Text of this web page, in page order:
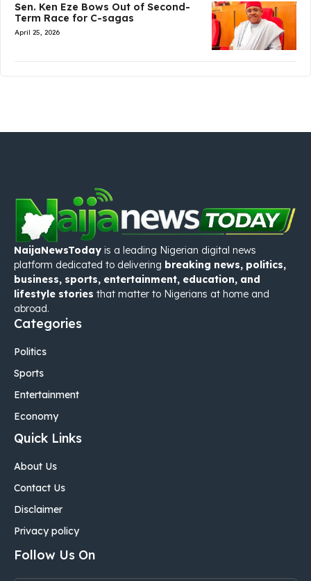
Sen. Ken Eze Bows Out of Second-
Term Race for C-sagas
April 25, 2026
NaijaNewsToday is a leading Nigerian digital news
platform dedicated to delivering breaking news, politics,
business, sports, entertainment, education, and
lifestyle stories that matter to Nigerians at home and
abroad.
Categories
Politics
Sports
Entertainment
Economy
Quick Links
About Us
Contact Us
Disclaimer
Privacy policy
Follow Us On